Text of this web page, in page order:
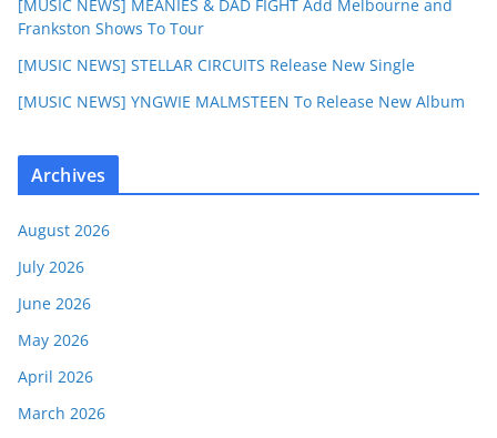
[MUSIC NEWS] MEANIES & DAD FIGHT Add Melbourne and
Frankston Shows To Tour
[MUSIC NEWS] STELLAR CIRCUITS Release New Single
[MUSIC NEWS] YNGWIE MALMSTEEN To Release New Album
Archives
August 2026
July 2026
June 2026
May 2026
April 2026
March 2026